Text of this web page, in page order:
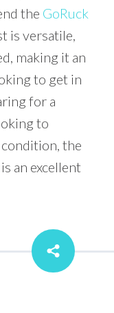
the GoRuck
is versatile,
making it an
to get in
for a
to
the
an excellent